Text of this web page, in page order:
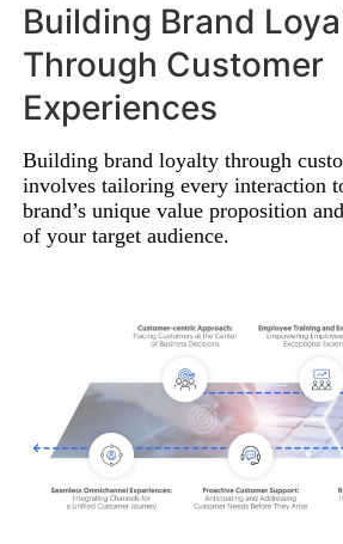
Building Brand
Through Customer
Experiences
Building brand loyalty through
involves tailoring every interaction
brand’s unique value proposition
of your target audience.